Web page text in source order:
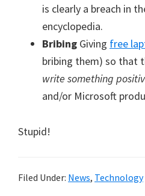
is clearly a breach in
encyclopedia.
Bribing Giving free
bribing them) so that
write something
and/or Microsoft
Stupid!
Filed Under: News, Technology